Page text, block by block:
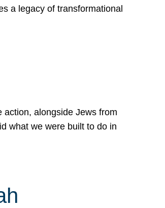
a legacy of transformational
action, alongside Jews from
what we were built to do in